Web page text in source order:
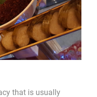
that is usually